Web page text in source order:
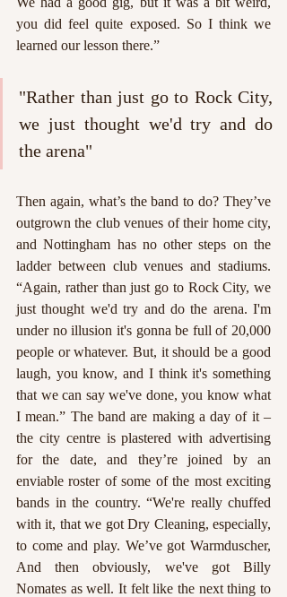
you did feel quite exposed. So I think we
learned our lesson there.”
"Rather than just go to Rock City,
we just thought we'd try and do
the arena"
Then again, what’s the band to do? They’ve
outgrown the club venues of their home city,
and Nottingham has no other steps on the
ladder between club venues and stadiums.
“Again, rather than just go to Rock City, we
just thought we'd try and do the arena. I'm
under no illusion it's gonna be full of 20,000
people or whatever. But, it should be a good
laugh, you know, and I think it's something
that we can say we've done, you know what
I mean.” The band are making a day of it –
the city centre is plastered with advertising
for the date, and they’re joined by an
enviable roster of some of the most exciting
bands in the country. “We're really chuffed
with it, that we got Dry Cleaning, especially,
to come and play. We’ve got Warmduscher,
And then obviously, we've got Billy
Nomates as well. It felt like the next thing to